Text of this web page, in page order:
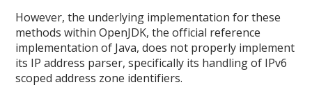
However, the underlying implementation for these
methods within OpenJDK, the official reference
implementation of Java, does not properly implement
its IP address parser, specifically its handling of IPv6
scoped address zone identifiers.